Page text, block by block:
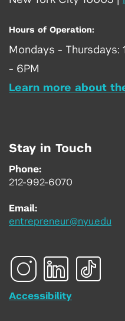
Hours of Operation:
Mondays - Thursdays:
- 6PM
Learn more about
Stay in Touch
Phone:
212-992-6070
Email:
entrepreneur@nyu.edu
Accessibility